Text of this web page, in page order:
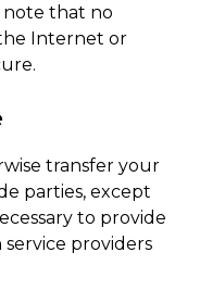
note that no
Internet or
transfer your
parties, except
to provide
service providers